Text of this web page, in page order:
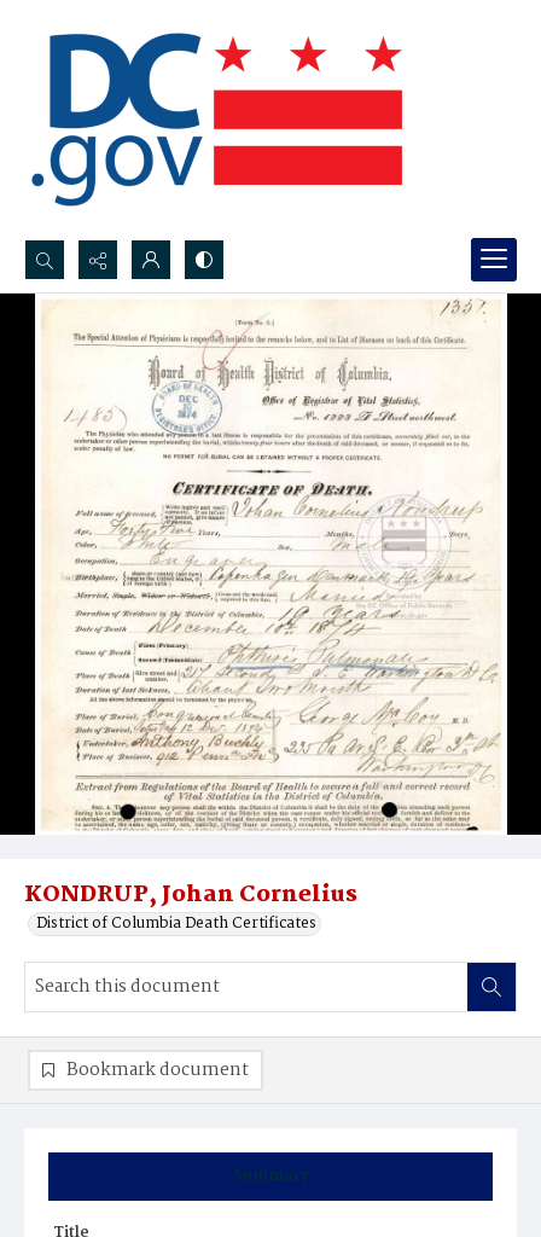
Search...
Advanced search
KONDRUP, Johan Cornelius
District of Columbia Death Certificates
Summary
Bookmark document